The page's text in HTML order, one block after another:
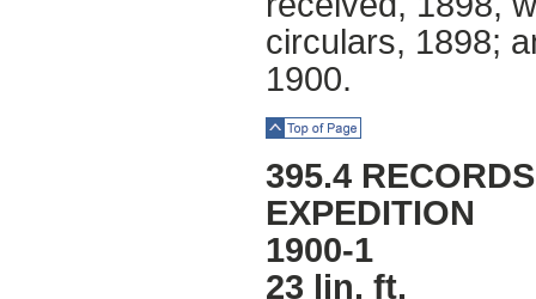
circulars, 1898;
1900.
395.4
EXPEDITION
1900-1
23 lin. ft.